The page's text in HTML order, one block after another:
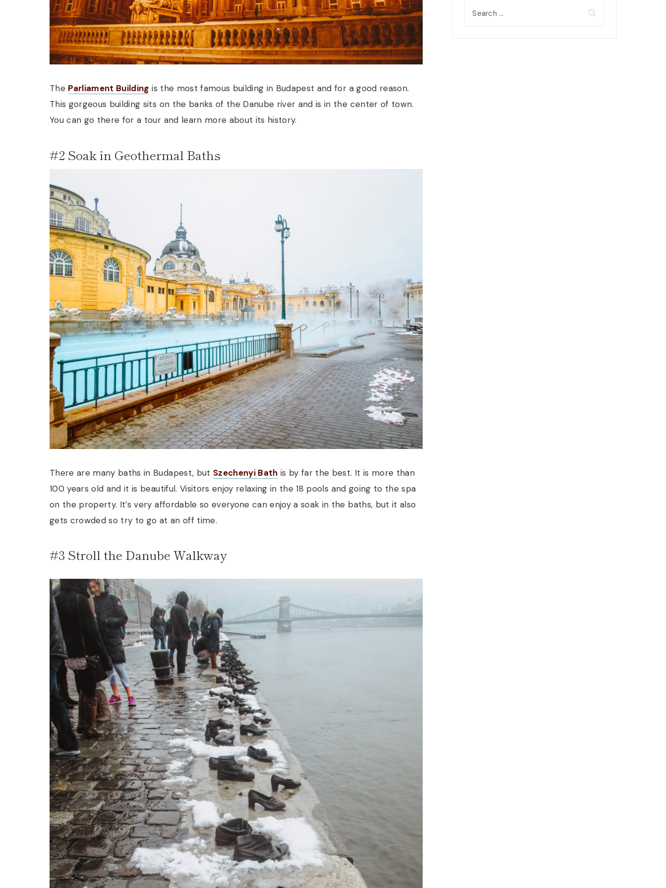
The Parliament Building is the most famous building in Budapest and for a good reason.
This gorgeous building sits on the banks of the Danube river and is in the center of town.
You can go there for a tour and learn more about its history.
#2 Soak in Geothermal Baths
There are many baths in Budapest, but Szechenyi Bath is by far the best. It is more than
100 years old and it is beautiful. Visitors enjoy relaxing in the 18 pools and going to the spa
on the property. It’s very affordable so everyone can enjoy a soak in the baths, but it also
gets crowded so try to go at an off time.
#3 Stroll the Danube Walkway